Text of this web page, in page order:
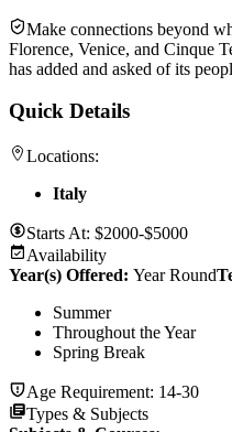
Make connections beyond
Florence, Venice, and Cinque
has added and asked of its
Quick Details
Locations:
Italy
Starts At: $2000-$5000
Availability
Year(s) Offered: Year Round
Summer
Throughout the Year
Spring Break
Age Requirement: 14-30
Types & Subjects